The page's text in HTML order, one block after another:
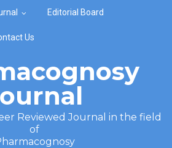
Editorial Board
Us
Reviewed Journal in the field
of